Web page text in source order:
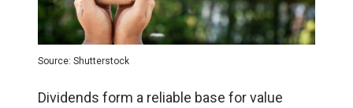
Source: Shutterstock
Dividends form a reliable base for value